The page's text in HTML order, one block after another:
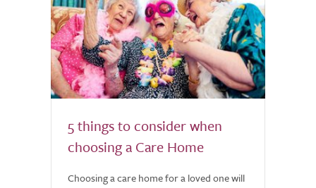
5 things to consider when
choosing a Care Home
Choosing a care home for a loved one will